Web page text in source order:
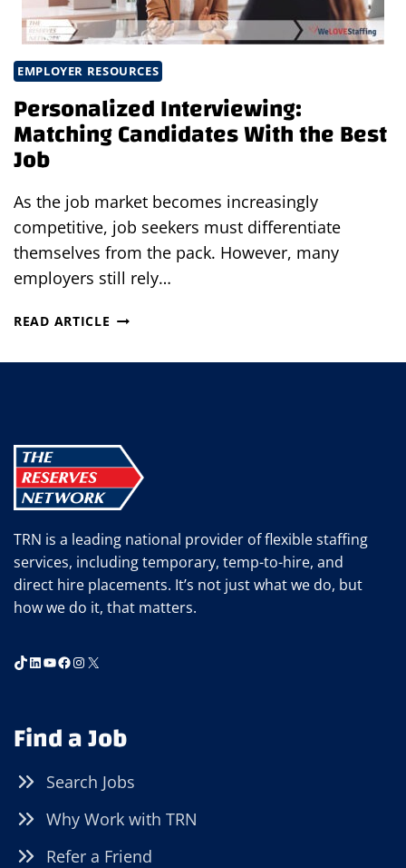
EMPLOYER RESOURCES
Personalized Interviewing:
Matching Candidates With the Best
Job
As the job market becomes increasingly
competitive, job seekers must differentiate
themselves from the pack. However, many
employers still rely…
READ ARTICLE PERSONALIZED
MATCHING
BEST
JOB
TRN is a leading national provider of flexible staffing
services, including temporary, temp-to-hire, and
direct hire placements. It’s not just what we do, but
how we do it, that matters.
TikTok
LinkedIn
YouTube
Facebook
Instagram
X
Find a Job
Search Jobs
Why Work with TRN
Refer a Friend